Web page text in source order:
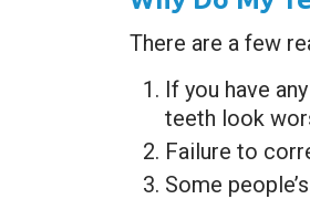
There are a few
If you have
teeth look
Failure to
Some